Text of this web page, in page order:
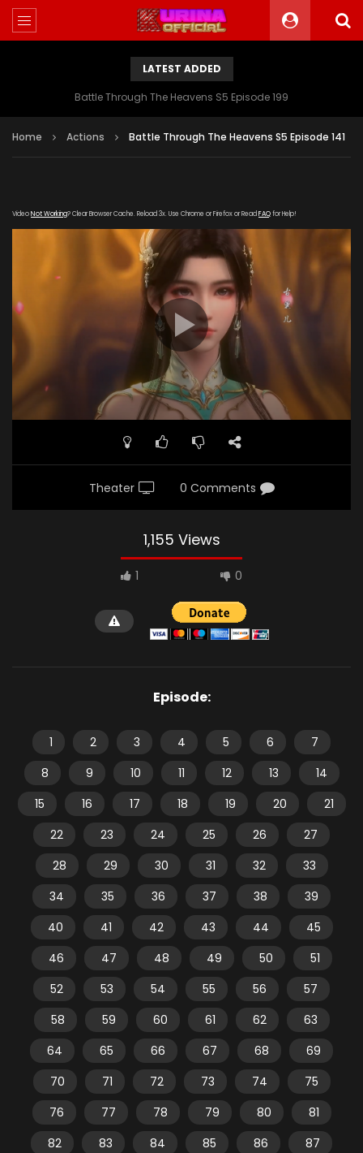
LATEST ADDED
Battle Through The Heavens S5 Episode 199
Home Actions Battle Through The Heavens S5 Episode 141
VideoNot Working? Clear Browser Cache. Reload 3x. Use Chrome or Firefox or Read FAQfor Help!
Theater 0 Comments
1,155 Views
1 0
Episode:
1 2 3 4 5 6
7
8
9 10 11 12 13
14
15
16 17 18 19 20
21
22
23 24 25 26
27
28
29 30 31 32
33
34
35 36 37 38
39
40
41 42 43 44
45
46
47 48 49 50
51
52
53 54 55 56
57
58
59 60 61 62
63
64
65 66 67 68
69
70
71 72 73 74
75
76
77 78 79 80
81
82
83 84 85 86
87